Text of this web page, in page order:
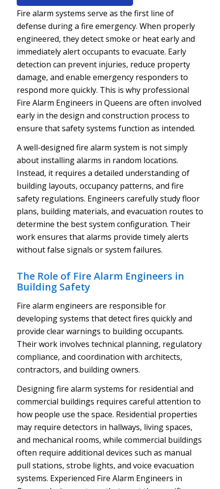
Fire alarm systems serve as the first line of
defense during a fire emergency. When properly
engineered, they detect smoke or heat early and
immediately alert occupants to evacuate. Early
detection can prevent injuries, reduce property
damage, and enable emergency responders to
respond more quickly. This is why professional
Fire Alarm Engineers in Queens are often involved
early in the design and construction process to
ensure that safety systems function as intended.
A well-designed fire alarm system is not simply
about installing alarms in random locations.
Instead, it requires a detailed understanding of
building layouts, occupancy patterns, and fire
safety regulations. Engineers carefully study floor
plans, building materials, and evacuation routes to
determine the best system configuration. Their
work ensures that alarms provide timely alerts
without false signals or system failures.
The Role of Fire Alarm Engineers in
Building Safety
Fire alarm engineers are responsible for
developing systems that detect fires quickly and
provide clear warnings to building occupants.
Their work involves technical planning, regulatory
compliance, and coordination with architects,
contractors, and building owners.
Designing fire alarm systems for residential and
commercial buildings requires careful attention to
how people use the space. Residential properties
may require detectors in hallways, living spaces,
and mechanical rooms, while commercial buildings
often require additional devices such as manual
pull stations, strobe lights, and voice evacuation
systems. Experienced Fire Alarm Engineers in